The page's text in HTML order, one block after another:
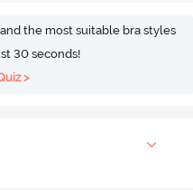
the most suitable bra styles
30 seconds!
>